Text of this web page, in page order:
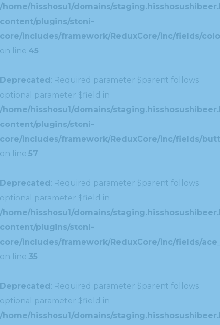
/home/hisshosu1/domains/
content/plugins/stoni-
core/includes/framework/ReduxCore/inc/fields/
on line 45
Deprecated: Required parameter $parent follows
optional parameter $field in
/home/hisshosu1/domains/
content/plugins/stoni-
core/includes/framework/ReduxCore/inc/fields/
on line 57
Deprecated: Required parameter $parent follows
optional parameter $field in
/home/hisshosu1/domains/
content/plugins/stoni-
core/includes/framework/ReduxCore/inc/fields/
on line 35
Deprecated: Required parameter $parent follows
optional parameter $field in
/home/hisshosu1/domains/